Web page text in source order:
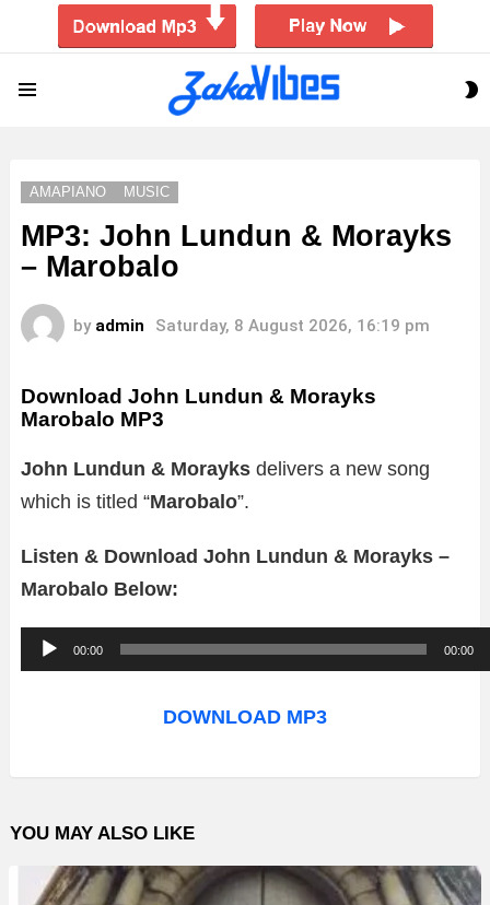
AMAPIANO MUSIC
MP3: John Lundun & Morayks
– Marobalo
by admin Saturday, 8 August 2026, 16:19 pm
Download John Lundun & Morayks
Marobalo MP3
John Lundun & Morayks delivers a new song
which is titled “Marobalo”.
Listen & Download John Lundun & Morayks –
Marobalo Below:
u
o
l
00:00 00:00
DOWNLOAD MP3
YOU MAY ALSO LIKE